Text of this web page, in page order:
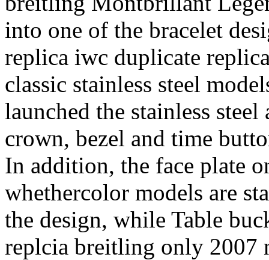
into one of the bracelet
replica iwc duplicate
classic stainless steel
launched the stainless
crown, bezel and time
In addition, the face plate
whethercolor models are
the design, while Table
replcia breitling only 2007